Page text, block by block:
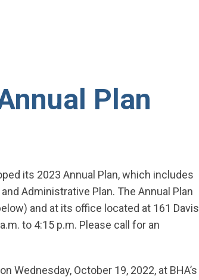
Plan
its 2023 Annual Plan, which includes
Administrative Plan. The Annual Plan
and at its office located at 161 Davis
to 4:15 p.m. Please call for an
Wednesday, October 19, 2022, at BHA’s